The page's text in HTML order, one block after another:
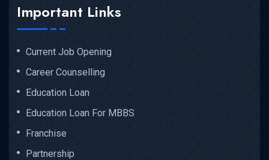
Important Links
Current Job Opening
Career Counselling
Education Loan
Education Loan For MBBS
Franchise
Partnership